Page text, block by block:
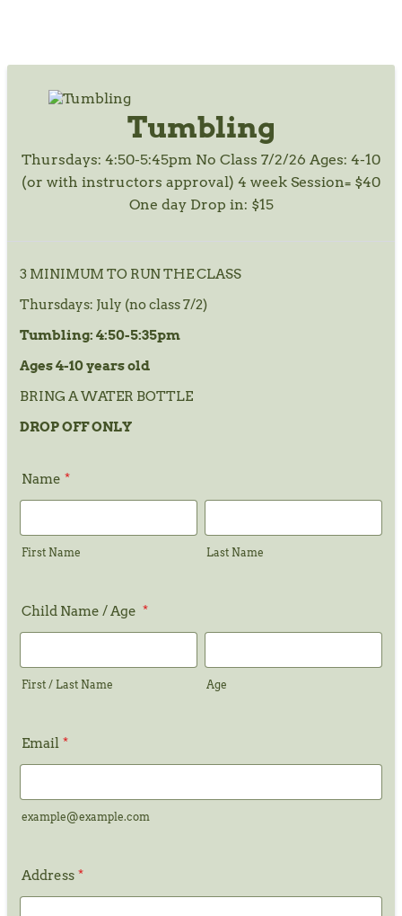
Tumbling
Thursdays: 4:50-5:45pm No Class 7/2/26 Ages: 4-10
(or with instructors approval) 4 week Session= $40
One day Drop in: $15
3 MINIMUM TO RUN THE CLASS
Thursdays: July (no class 7/2)
Tumbling: 4:50-5:35pm
Ages 4-10 years old
BRING A WATER BOTTLE
DROP OFF ONLY
Name *
First Name Last Name
Child Name / Age *
First / Last Name Age
Email *
example@example.com
Address *